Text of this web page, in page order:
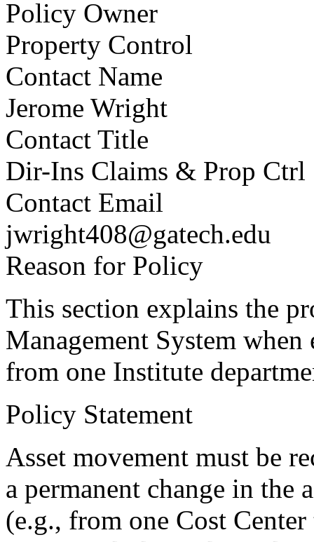
Policy Owner
Property Control
Contact Name
Jerome Wright
Contact Title
Dir-Ins Claims & Prop Ctrl
Contact Email
jwright408@gatech.edu
Reason for Policy
This section explains the
Management System
from one Institute
Policy Statement
Asset movement must be
a permanent change in the
(e.g., from one Cost